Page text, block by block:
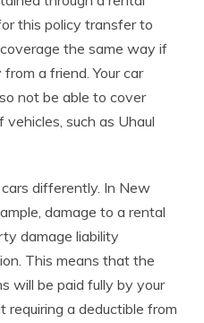
this policy transfer to
the same way if
a friend. Your car
not be able to cover
such as Uhaul
differently. In New
damage to a rental
damage liability
This means that the
will be paid fully by your
requiring a deductible from